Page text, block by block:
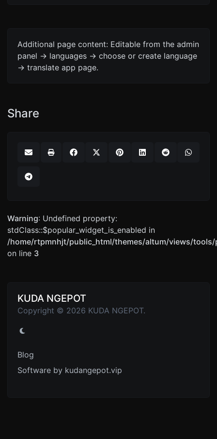
Additional page content: Editable from the admin
panel -> languages -> choose or create language
-> translate app page.
Share
Warning: Undefined property:
stdClass::$popular_widget_is_enabled in
/home/rtpmnhjt/public_html/themes/altum/views/
on line 3
KUDA NGEPOT
Copyright © 2026 KUDA NGEPOT.
Blog
Software by kudangepot.vip